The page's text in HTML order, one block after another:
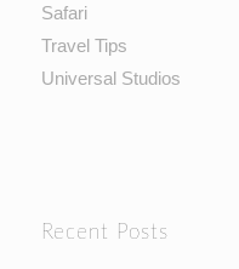
Safari
Travel Tips
Universal Studios
Recent Posts